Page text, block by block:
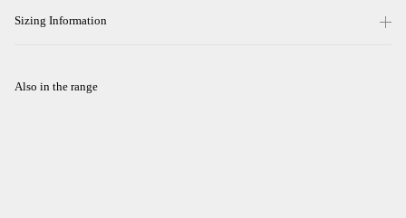
Sizing Information
Also in the range